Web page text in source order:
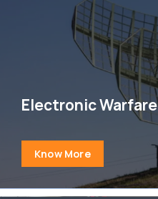
Electronic Warfare
Know More